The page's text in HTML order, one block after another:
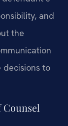
and
the
to
Counsel